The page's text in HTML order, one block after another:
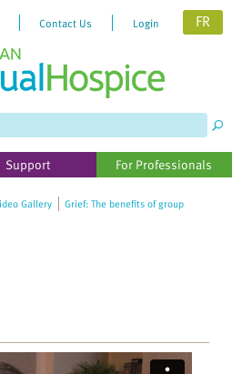
Contact Us Login FR
Support For Professionals
Gallery
Grief: The benefits of group